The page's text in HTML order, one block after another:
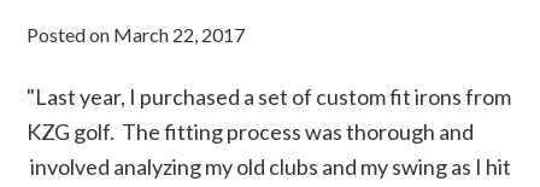
FOR
IRONS”
MY
BALL
STRIKING
Posted on March 22, 2017
"Last year, I purchased a set of custom fit irons from
KZG golf. The fitting process was thorough and
involved analyzing my old clubs and my swing as I hit